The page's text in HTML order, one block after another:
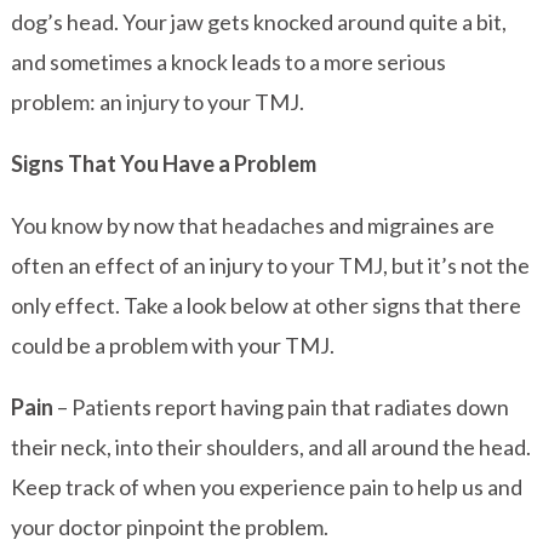
dog’s head. Your jaw gets knocked around quite a bit,
and sometimes a knock leads to a more serious
problem: an injury to your TMJ.
Signs That You Have a Problem
You know by now that headaches and migraines are
often an effect of an injury to your TMJ, but it’s not the
only effect. Take a look below at other signs that there
could be a problem with your TMJ.
Pain – Patients report having pain that radiates down
their neck, into their shoulders, and all around the head.
Keep track of when you experience pain to help us and
your doctor pinpoint the problem.